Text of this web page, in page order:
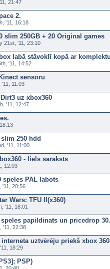
21:47
2.
'11, 16:18
slim 250GB + 20 Original games
21st, '11, 23:10
labā stāvoklī kopā ar
'11, 14:52
sensoru
'11, 11:03
uz xbox360
'11, 12:47
250 hdd
'11, 11:00
- liels saraksts
12:03
speles PAL labots
'11, 20:56
Wars: TFU II(x360)
'11, 18:01
papildinats un pricedrop
'11, 22:38
uztvērēju priekš xbox 360
18:29
PSP)